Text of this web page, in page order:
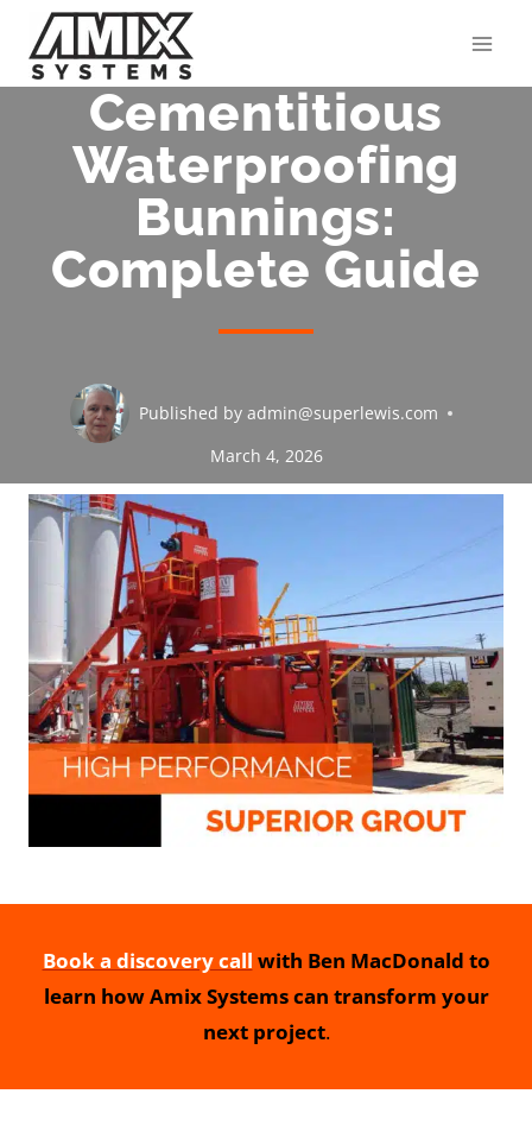
content
Cementitious
Waterproofing
Bunnings:
Complete Guide
Published by admin@superlewis.com
March 4, 2026
Book a discovery call with Ben MacDonald to
learn how Amix Systems can transform your
next project.